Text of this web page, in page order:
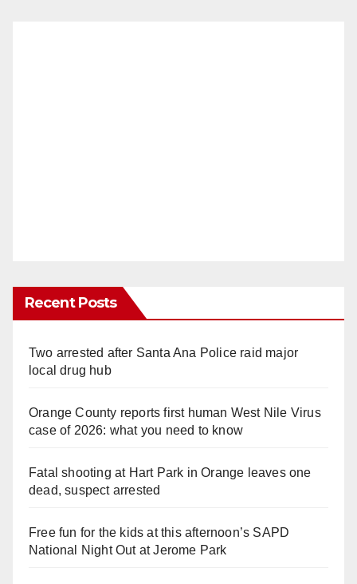
Recent Posts
Two arrested after Santa Ana Police raid major
local drug hub
Orange County reports first human West Nile Virus
case of 2026: what you need to know
Fatal shooting at Hart Park in Orange leaves one
dead, suspect arrested
Free fun for the kids at this afternoon’s SAPD
National Night Out at Jerome Park